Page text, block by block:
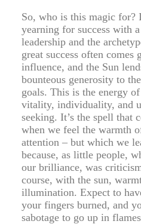
So, who is this magic for?
yearning for success with
leadership and the
great success often comes
influence, and the Sun
bounteous generosity to
goals. This is the energy
vitality, individuality, and
seeking. It’s the spell that
when we feel the warmth
attention – but which we
because, as little people,
our brilliance, was
course, with the sun,
illumination. Expect to
your fingers burned, and
sabotage to go up in